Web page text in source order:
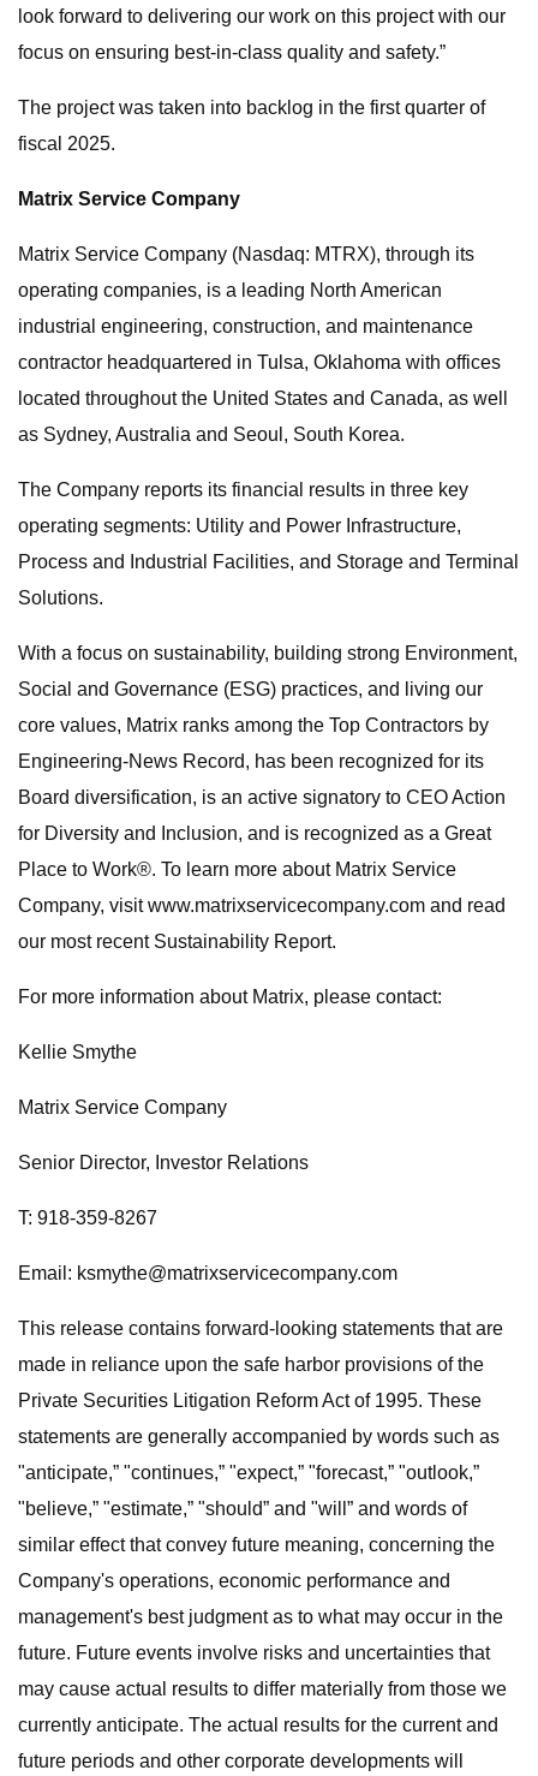
look forward to delivering our work on this project with our
focus on ensuring best-in-class quality and safety.”
The project was taken into backlog in the first quarter of
fiscal 2025.
Matrix Service Company
Matrix Service Company (Nasdaq: MTRX), through its
operating companies, is a leading North American
industrial engineering, construction, and maintenance
contractor headquartered in Tulsa, Oklahoma with offices
located throughout the United States and Canada, as well
as Sydney, Australia and Seoul, South Korea.
The Company reports its financial results in three key
operating segments: Utility and Power Infrastructure,
Process and Industrial Facilities, and Storage and Terminal
Solutions.
With a focus on sustainability, building strong Environment,
Social and Governance (ESG) practices, and living our
core values, Matrix ranks among the Top Contractors by
Engineering-News Record, has been recognized for its
Board diversification, is an active signatory to CEO Action
for Diversity and Inclusion, and is recognized as a Great
Place to Work®. To learn more about Matrix Service
Company, visit www.matrixservicecompany.com and read
our most recent Sustainability Report.
For more information about Matrix, please contact:
Kellie Smythe
Matrix Service Company
Senior Director, Investor Relations
T: 918-359-8267
Email: ksmythe@matrixservicecompany.com
This release contains forward-looking statements that are
made in reliance upon the safe harbor provisions of the
Private Securities Litigation Reform Act of 1995. These
statements are generally accompanied by words such as
"anticipate,” "continues,” "expect,” "forecast,” "outlook,”
"believe,” "estimate,” "should” and "will” and words of
similar effect that convey future meaning, concerning the
Company's operations, economic performance and
management's best judgment as to what may occur in the
future. Future events involve risks and uncertainties that
may cause actual results to differ materially from those we
currently anticipate. The actual results for the current and
future periods and other corporate developments will